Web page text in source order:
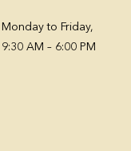
Monday to Friday,
9:30 AM – 6:00 PM